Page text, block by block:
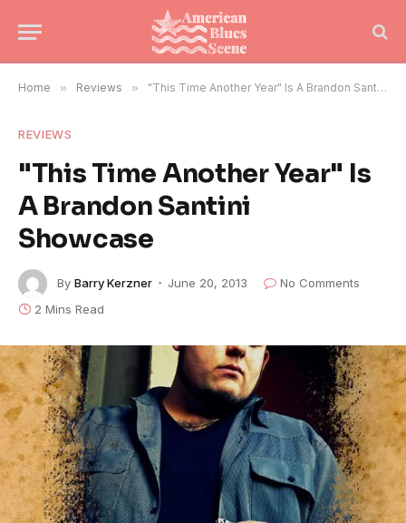
Home » Reviews » "This Time Another Year" Is A Brandon Santini Showcase
REVIEWS
"This Time Another Year" Is
A Brandon Santini
Showcase
By Barry Kerzner June 20, 2013
No Comments
2 Mins Read